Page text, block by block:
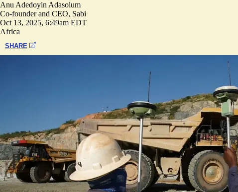
Anu Adedoyin Adasolum
Co-founder and CEO, Sabi
Oct 13, 2025, 6:49am EDT
Africa
SHARE